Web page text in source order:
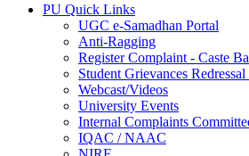
PU Quick Links
UGC e-Samadhan Portal
Anti-Ragging
Register Complaint - Caste
Student Grievances
Webcast/Videos
University Events
Internal Complaints
IQAC / NAAC